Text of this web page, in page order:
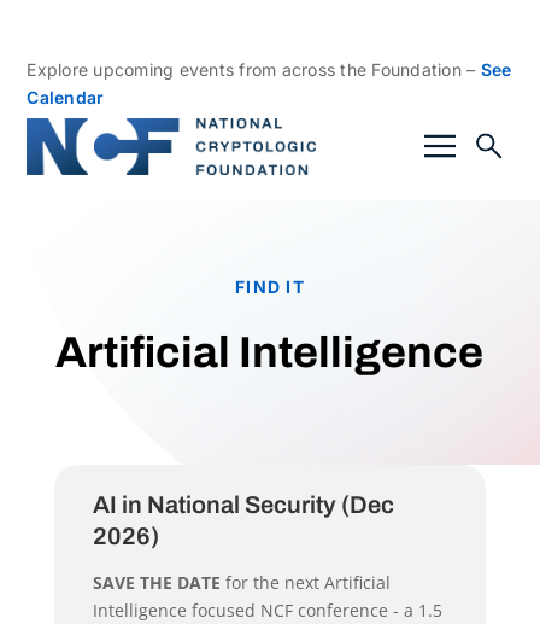
Explore upcoming events from across the Foundation – See
Calendar
FIND IT
Artificial Intelligence
AI in National Security (Dec
2026)
SAVE THE DATE for the next Artificial
Intelligence focused NCF conference - a 1.5